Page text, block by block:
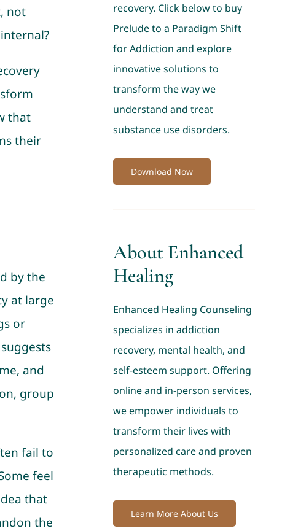
not
that
their
by the
at large
or
and
group
fail to
feel
that
the
recovery. Click below to buy
Prelude to a Paradigm Shift
for Addiction and explore
innovative solutions to
transform the way we
understand and treat
substance use disorders.
Download Now
About Enhanced
Healing
Enhanced Healing Counseling
specializes in addiction
recovery, mental health, and
self-esteem support. Offering
online and in-person services,
we empower individuals to
transform their lives with
personalized care and proven
therapeutic methods.
Learn More About Us